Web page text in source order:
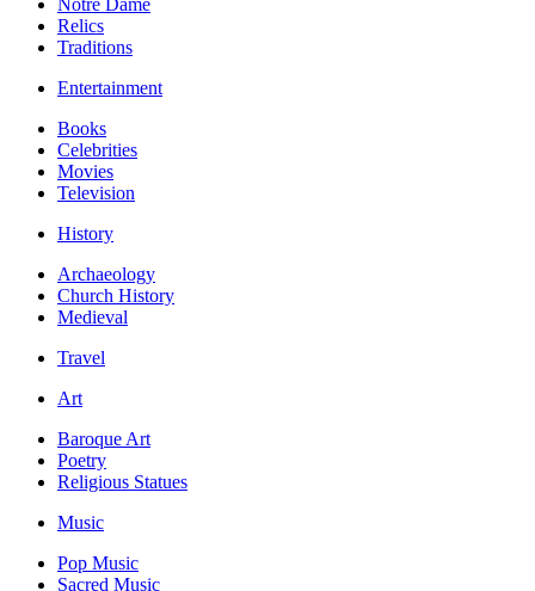
Notre Dame
Relics
Traditions
Entertainment
Books
Celebrities
Movies
Television
History
Archaeology
Church History
Medieval
Travel
Art
Baroque Art
Poetry
Religious Statues
Music
Pop Music
Sacred Music